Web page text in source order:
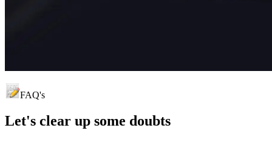
FAQ's
Let's clear up some doubts